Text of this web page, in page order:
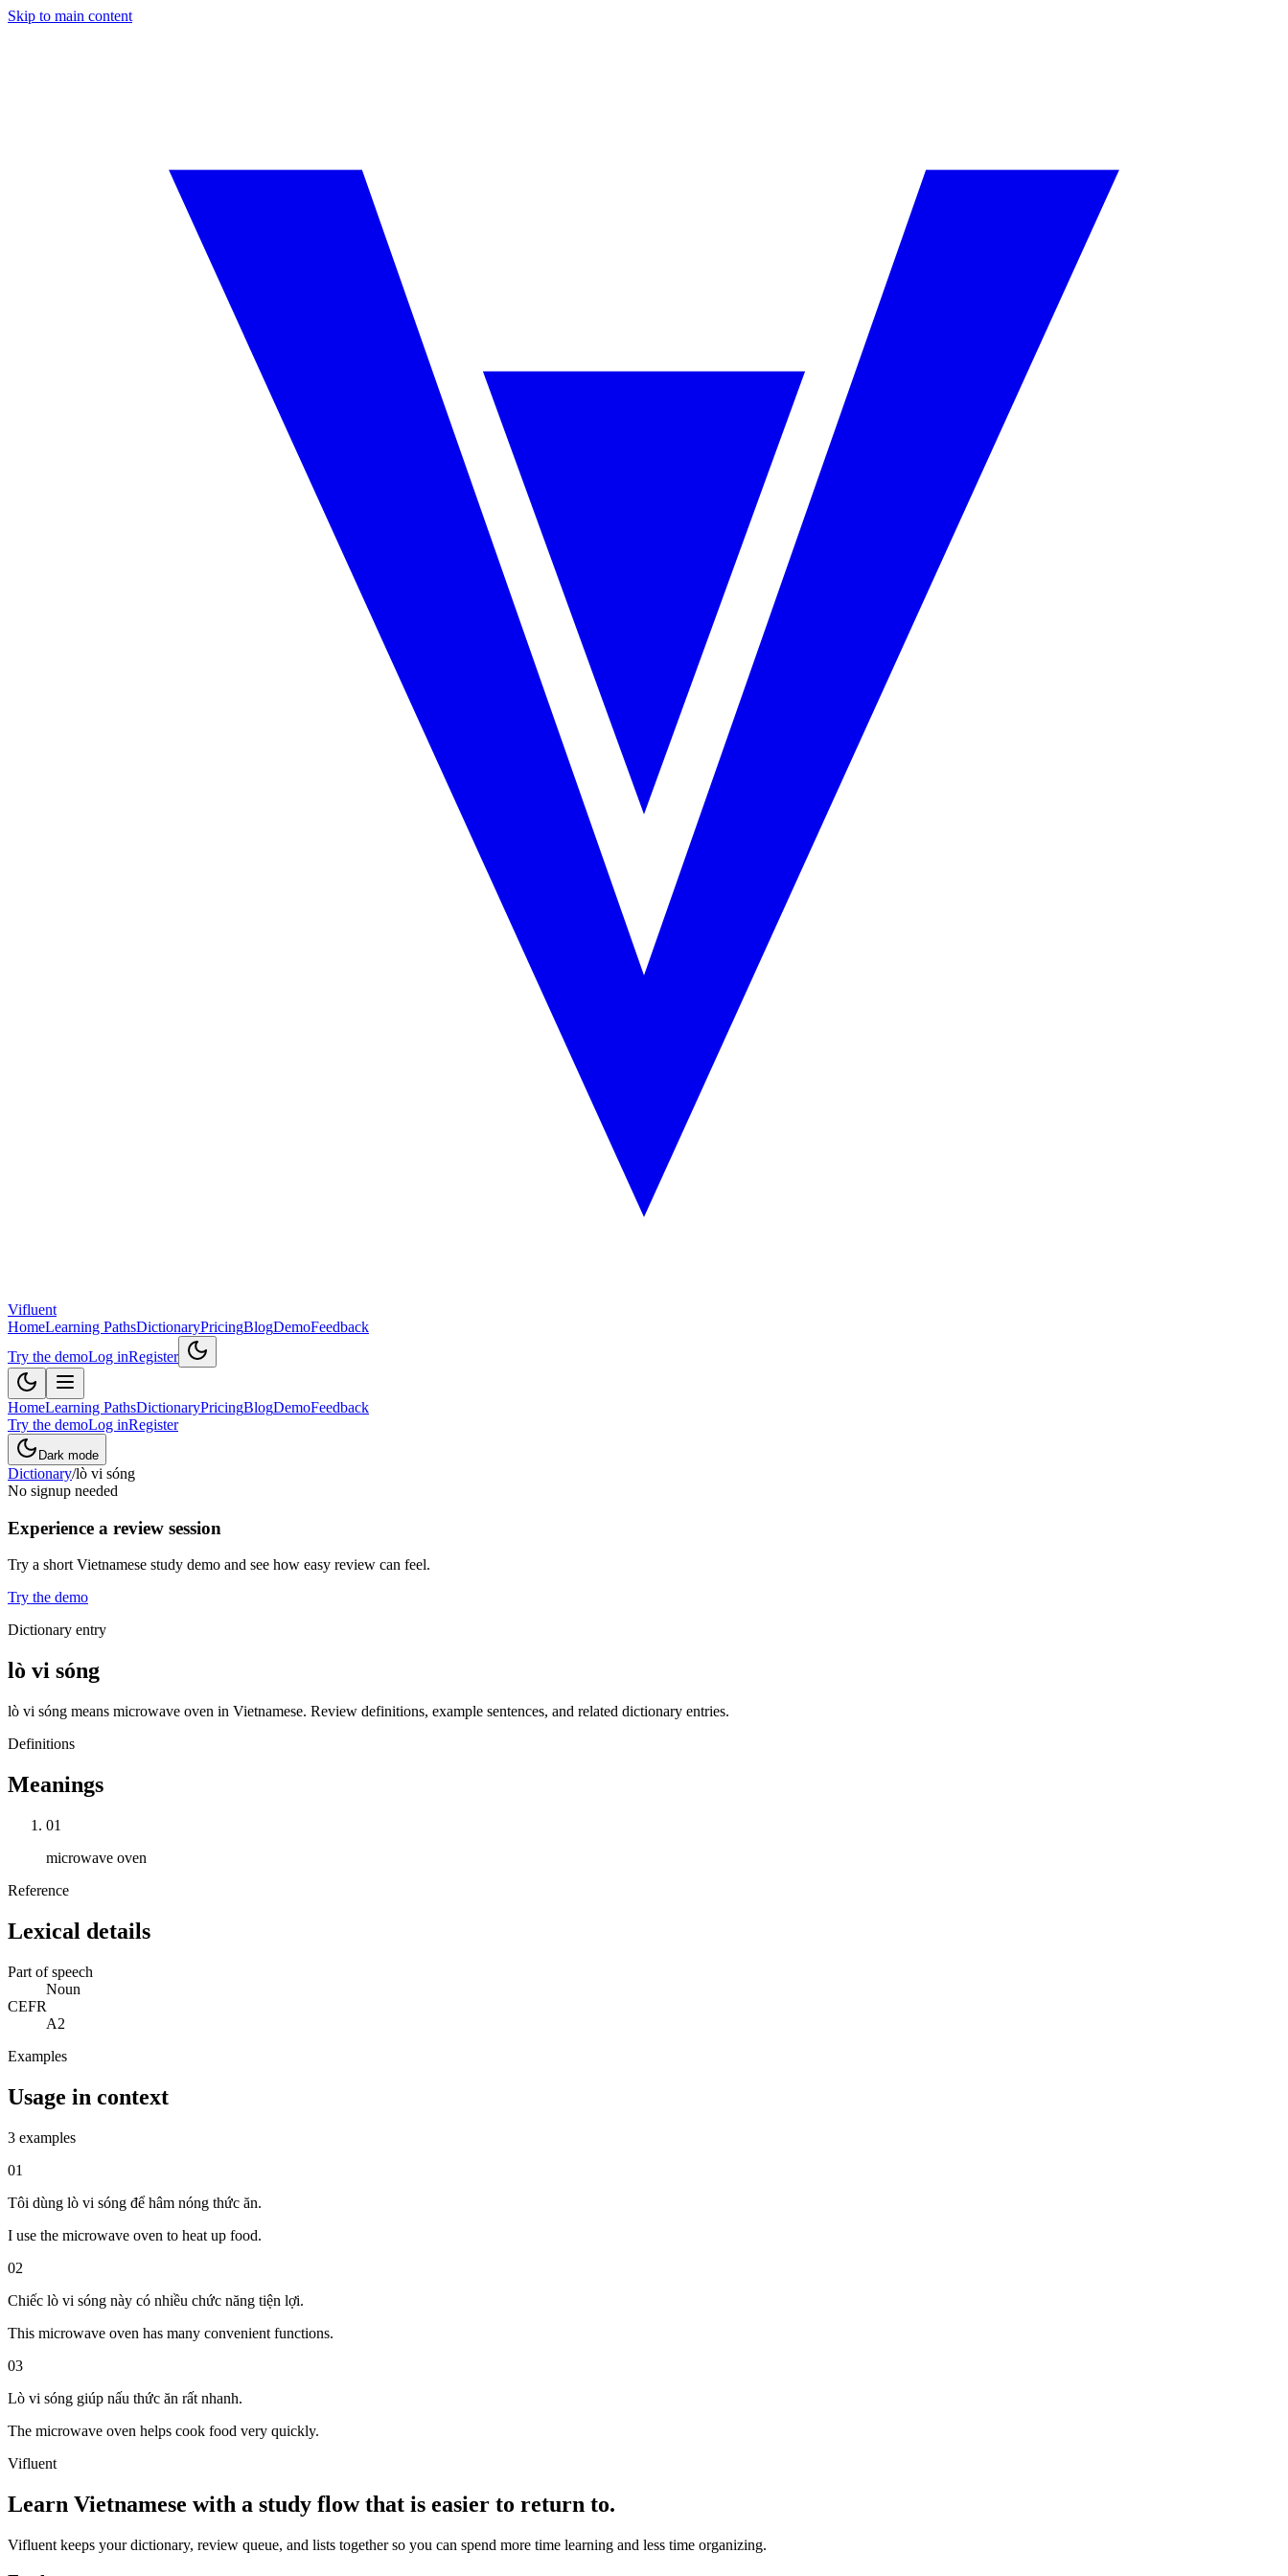
Skip to main content
Vifluent
HomeLearning PathsDictionaryPricingBlogDemoFeedback
Try the demoLog inRegister
HomeLearning PathsDictionaryPricingBlogDemoFeedback
Try the demoLog inRegister
Dark mode
Dictionary/lò vi sóng
No signup needed
Experience a review session
Try a short Vietnamese study demo and see how easy review can feel.
Try the demo
Dictionary entry
lò vi sóng
lò vi sóng means microwave oven in Vietnamese. Review definitions, example sentences, and related dictionary entries.
Definitions
Meanings
01
microwave oven
Reference
Lexical details
Part of speech
Noun
CEFR
A2
Examples
Usage in context
3 examples
01
Tôi dùng lò vi sóng để hâm nóng thức ăn.
I use the microwave oven to heat up food.
02
Chiếc lò vi sóng này có nhiều chức năng tiện lợi.
This microwave oven has many convenient functions.
03
Lò vi sóng giúp nấu thức ăn rất nhanh.
The microwave oven helps cook food very quickly.
Vifluent
Learn Vietnamese with a study flow that is easier to return to.
Vifluent keeps your dictionary, review queue, and lists together so you can spend more time learning and less time organizing.